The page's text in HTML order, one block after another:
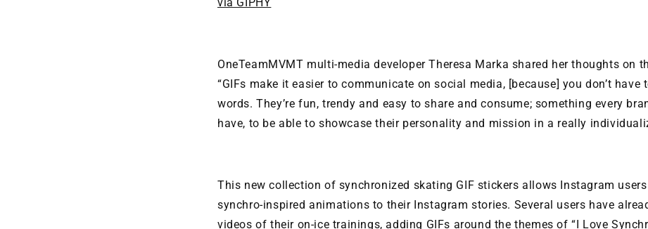
OneTeamMVMT multi-media developer Theresa Marka shared her thoughts on
“GIFs make it easier to communicate on social media, [because] you don’t have
words. They’re fun, trendy and easy to share and consume; something every
have, to be able to showcase their personality and mission in a really
This new collection of synchronized skating GIF stickers allows Instagram
synchro-inspired animations to their Instagram stories. Several users have
videos of their on-ice trainings, adding GIFs around the themes of “I Love